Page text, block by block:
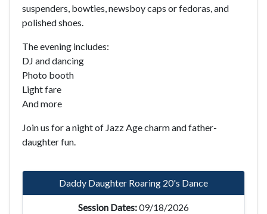
suspenders, bowties, newsboy caps or fedoras, and
polished shoes.
The evening includes:
DJ and dancing
Photo booth
Light fare
And more
Join us for a night of Jazz Age charm and father-
daughter fun.
Daddy Daughter Roaring 20's Dance
09/18/2026